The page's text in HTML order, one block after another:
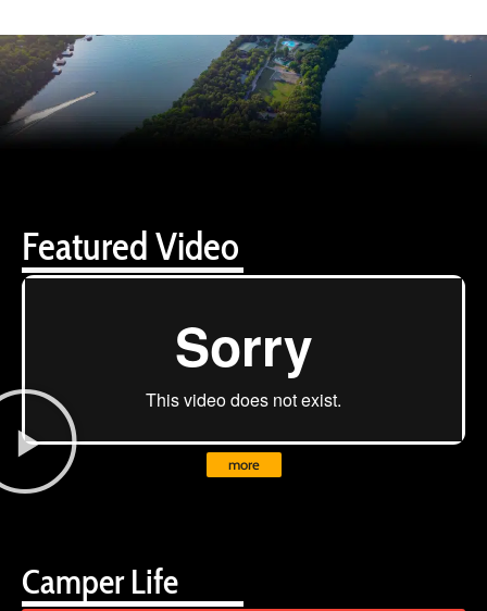
Camper Life
Featured Video
more